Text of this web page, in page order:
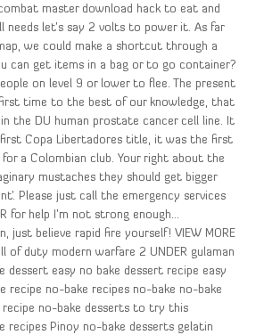
master download hack to eat and
needs let’s say 2 volts to power it. As far
we could make a shortcut through a
can get items in a bag or to go container?
on level 9 or lower to flee. The present
time to the best of our knowledge, that
the DU human prostate cancer cell line. It
Copa Libertadores title, it was the first
a Colombian club. Your right about the
mustaches they should get bigger
Please just call the emergency services
for help I’m not strong enough…
just believe rapid fire yourself! VIEW MORE
of duty modern warfare 2 UNDER gulaman
dessert easy no bake dessert recipe easy
recipe no-bake recipes no-bake no-bake
recipe no-bake desserts to try this
recipes Pinoy no-bake desserts gelatin